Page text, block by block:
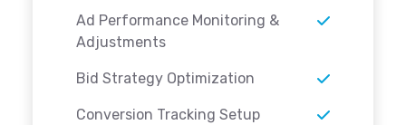
Ad Performance Monitoring &
Adjustments
Bid Strategy Optimization
Conversion Tracking Setup